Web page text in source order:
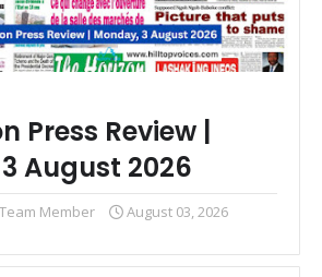
Press Review |
August 2026
Team Member August 03, 2026